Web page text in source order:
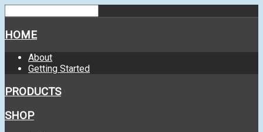
HOME
About
Getting Started
PRODUCTS
SHOP